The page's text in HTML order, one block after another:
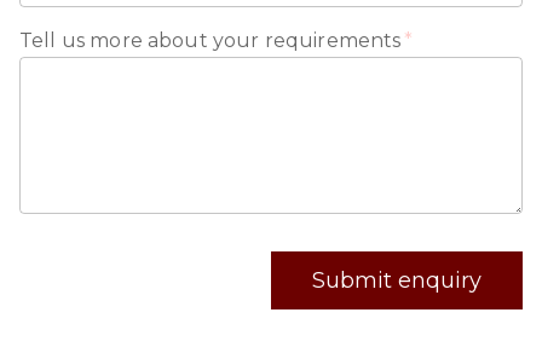
Tell us more about your requirements *
Submit enquiry